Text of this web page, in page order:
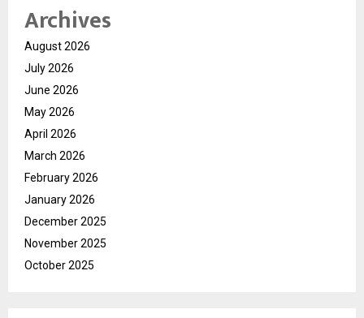
Archives
August 2026
July 2026
June 2026
May 2026
April 2026
March 2026
February 2026
January 2026
December 2025
November 2025
October 2025